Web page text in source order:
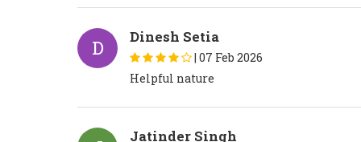
D Dinesh Setia
| 07 Feb 2026
Helpful nature
Jatinder Singh